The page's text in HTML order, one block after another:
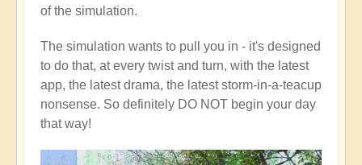
of the simulation.
The simulation wants to pull you in - it's designed
to do that, at every twist and turn, with the latest
app, the latest drama, the latest storm-in-a-teacup
nonsense. So definitely DO NOT begin your day
that way!